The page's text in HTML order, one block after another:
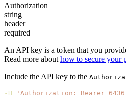
Authorization
string
header
required
An API key is a token that you
Read more about how to secure your
Include the API key to the
-H 'Authorization: Bearer